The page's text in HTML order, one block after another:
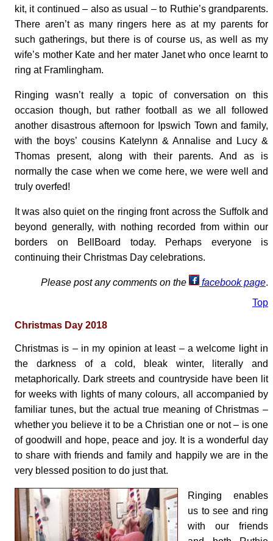
kit, it continued – also as usual – to Ruthie’s grandparents.
There aren’t as many ringers here as at my parents for
such gatherings, but there is of course us, as well as my
wife’s mother Kate and her mater Janet who once learnt to
ring at Framlingham.
Ringing wasn’t really a topic of conversation on this
occasion though, but rather football as we all followed
another disastrous afternoon for Ipswich Town and family,
with the boys’ cousins Katelynn & Annalise and Lucy &
Thomas present, along with their parents. And as is
normally the case when we come here, we were well and
truly overfed!
It was also quiet on the ringing front across the Suffolk and
beyond generally, with nothing recorded from within our
borders on BellBoard today. Perhaps everyone is
continuing their Christmas Day celebrations.
Please post any comments on the facebook page.
Top
Christmas Day 2018
Christmas is – in my opinion at least – a welcome light in
the darkness of a cold, bleak winter, literally and
metaphorically. Dark streets and countryside have been lit
for weeks with lights of many colours, all accompanied by
familiar tunes, but the actual true meaning of Christmas –
whether you believe it to be a Christian one or not – is one
of goodwill and hope, peace and joy. It is a wonderful day
to share with friends and family and happily we are in the
very blessed position to do just that.
Ringing enables
us to see and ring
with our friends